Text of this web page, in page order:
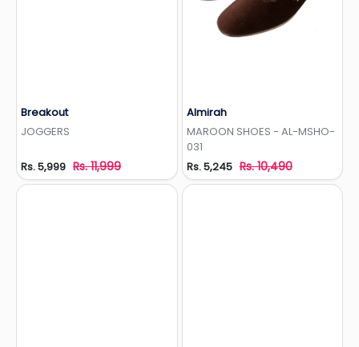
Breakout
JOGGERS
Rs. 5,999 Rs. 11,999
Almirah
MAROON SHOES - AL-MSHO-
031
Rs. 5,245 Rs. 10,490